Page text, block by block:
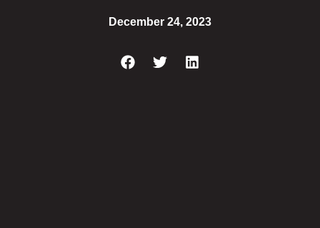
December 24, 2023